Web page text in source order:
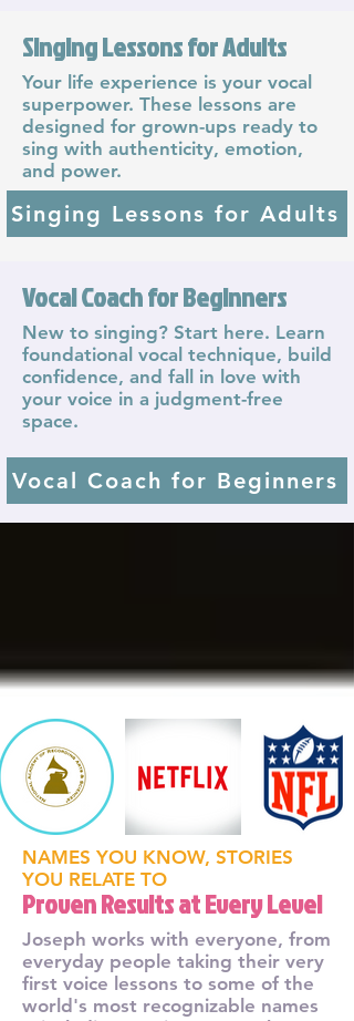
Musical Theatre Coach
Singing Lessons for Adults
Your life experience is your vocal
superpower. These lessons are
designed for grown-ups ready to
sing with authenticity, emotion,
and power.
Singing Lessons for Adults
Vocal Coach for Beginners
New to singing? Start here. Learn
foundational vocal technique, build
confidence, and fall in love with
your voice in a judgment-free
space.
Vocal Coach for Beginners
NAMES YOU KNOW, STORIES
YOU RELATE TO
Proven Results at Every Level
Joseph works with everyone, from
everyday people taking their very
first voice lessons to some of the
world's most recognizable names